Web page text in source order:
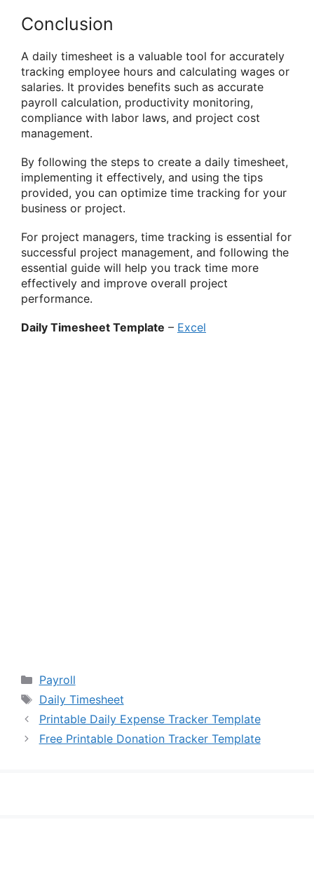
Conclusion
A daily timesheet is a valuable tool for accurately
tracking employee hours and calculating wages or
salaries. It provides benefits such as accurate
payroll calculation, productivity monitoring,
compliance with labor laws, and project cost
management.
By following the steps to create a daily timesheet,
implementing it effectively, and using the tips
provided, you can optimize time tracking for your
business or project.
For project managers, time tracking is essential for
successful project management, and following the
essential guide will help you track time more
effectively and improve overall project
performance.
Daily Timesheet Template – Excel
Categories
Payroll
Tags
Daily Timesheet
Printable Daily Expense Tracker Template
Free Printable Donation Tracker Template